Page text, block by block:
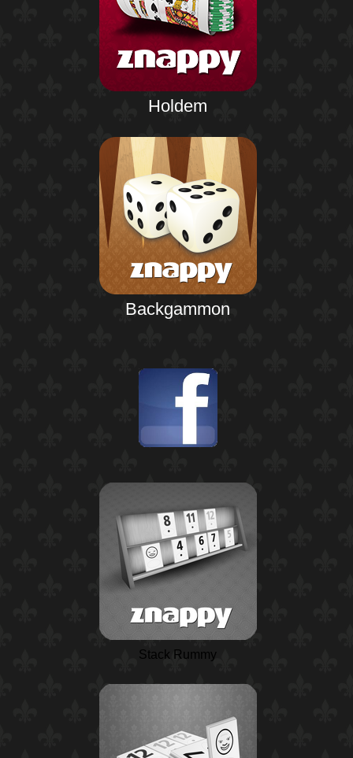
Holdem
Backgammon
Stack Rummy